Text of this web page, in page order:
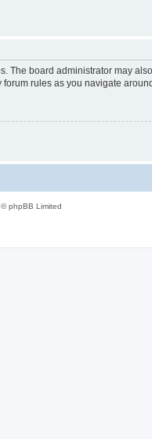
The board administrator may
rules as you navigate
phpBB Limited